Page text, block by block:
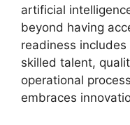
artificial
beyond having
readiness
skilled talent,
operational
embraces